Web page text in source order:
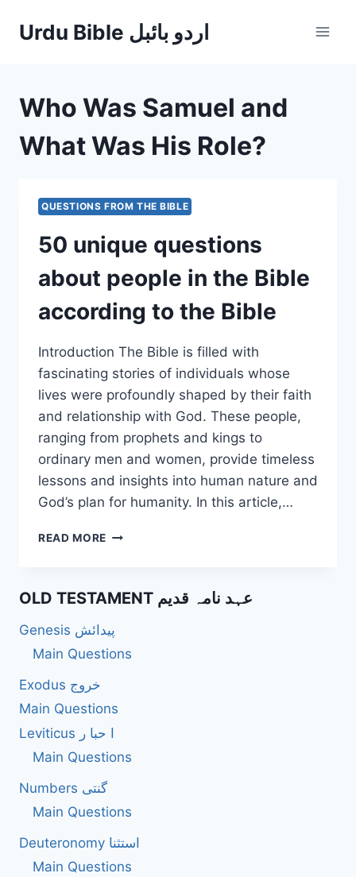
Urdu Bible اردو بائبل
Who Was Samuel and
What Was His Role?
QUESTIONS FROM THE BIBLE
50 unique questions
about people in the Bible
according to the Bible
Introduction The Bible is filled with
fascinating stories of individuals whose
lives were profoundly shaped by their faith
and relationship with God. These people,
ranging from prophets and kings to
ordinary men and women, provide timeless
lessons and insights into human nature and
God’s plan for humanity. In this article,…
READ MORE 50
PEOPLE
THE
BIBLE
BIBLE
OLD TESTAMENT عہد نامہ قدیم
Genesis پیدائش
Main Questions
Exodus خروج
Main Questions
Leviticus ا حبا ر
Main Questions
Numbers گنتی
Main Questions
Deuteronomy استثنا
Main Questions